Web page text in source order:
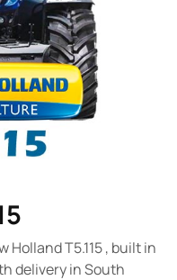
Holland T5.115 , built in
delivery in South